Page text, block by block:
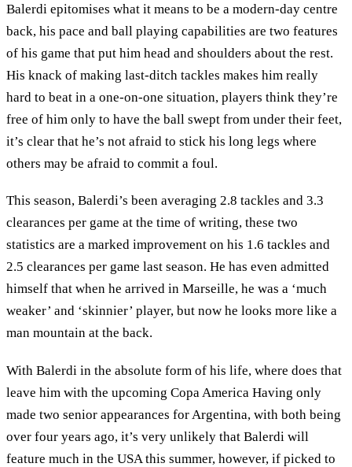
Balerdi epitomises what it means to be a modern-day centre
back, his pace and ball playing capabilities are two features
of his game that put him head and shoulders about the rest.
His knack of making last-ditch tackles makes him really
hard to beat in a one-on-one situation, players think they’re
free of him only to have the ball swept from under their feet,
it’s clear that he’s not afraid to stick his long legs where
others may be afraid to commit a foul.
This season, Balerdi’s been averaging 2.8 tackles and 3.3
clearances per game at the time of writing, these two
statistics are a marked improvement on his 1.6 tackles and
2.5 clearances per game last season. He has even admitted
himself that when he arrived in Marseille, he was a ‘much
weaker’ and ‘skinnier’ player, but now he looks more like a
man mountain at the back.
With Balerdi in the absolute form of his life, where does that
leave him with the upcoming Copa America Having only
made two senior appearances for Argentina, with both being
over four years ago, it’s very unlikely that Balerdi will
feature much in the USA this summer, however, if picked to